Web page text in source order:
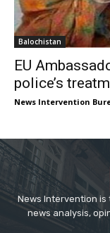
Balochistan
EU
police’s
News Intervention
News Intervention
news analysis,